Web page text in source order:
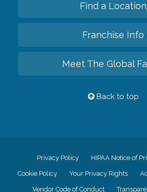
Find a Location
Franchise Info
Meet The Global
Back to top
Privacy Policy HIPAA Notice of
Cookie Policy Your Privacy Rights
Vendor Code of Conduct